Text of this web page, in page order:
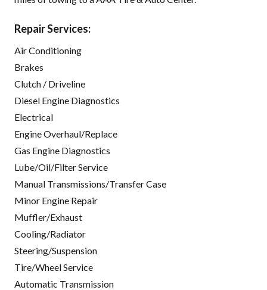
Repair Services:
Air Conditioning
Brakes
Clutch / Driveline
Diesel Engine Diagnostics
Electrical
Engine Overhaul/Replace
Gas Engine Diagnostics
Lube/Oil/Filter Service
Manual Transmissions/Transfer Case
Minor Engine Repair
Muffler/Exhaust
Cooling/Radiator
Steering/Suspension
Tire/Wheel Service
Automatic Transmission